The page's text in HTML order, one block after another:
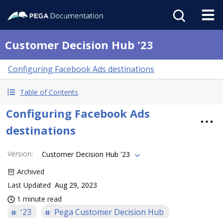
Customer Decision Hub '23
Configuring Facebook Ads destinations
Table of Contents
Configuring Facebook Ads
destinations
Version:
Customer Decision Hub '23
Archived
Last Updated Aug 29, 2023
1 minute read
'23 Pega Customer Decision Hub